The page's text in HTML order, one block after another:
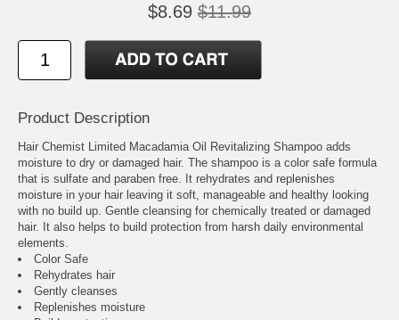
$8.69 $11.99
Product Description
Hair Chemist Limited Macadamia Oil Revitalizing Shampoo adds
moisture to dry or damaged hair. The shampoo is a color safe formula
that is sulfate and paraben free. It rehydrates and replenishes
moisture in your hair leaving it soft, manageable and healthy looking
with no build up. Gentle cleansing for chemically treated or damaged
hair. It also helps to build protection from harsh daily environmental
elements.
Color Safe
Rehydrates hair
Gently cleanses
Replenishes moisture